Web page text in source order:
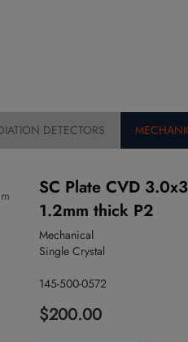
DETECTORS
SC Plate CVD
1.2mm thick P2
Mechanical
Single Crystal
145-500-0572
$200.00